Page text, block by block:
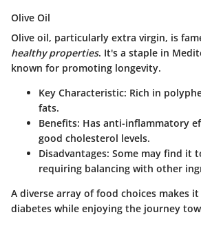
Olive Oil
Olive oil, particularly extra virgin, is
healthy properties. It's a staple in
known for promoting longevity.
Key Characteristic: Rich in
fats.
Benefits: Has anti-inflammatory
good cholesterol levels.
Disadvantages: Some may find it
requiring balancing with other
A diverse array of food choices makes
diabetes while enjoying the journey